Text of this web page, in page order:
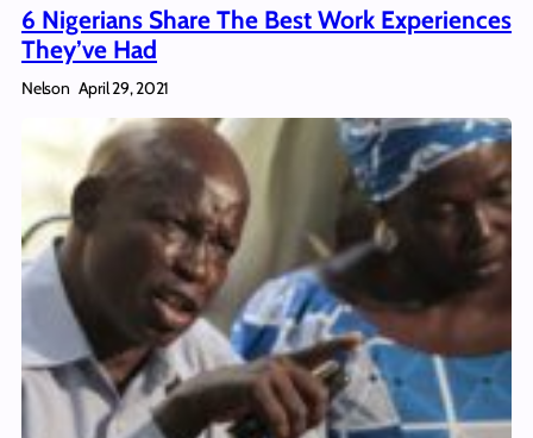
6 Nigerians Share The Best Work Experiences
They’ve Had
Nelson April 29, 2021